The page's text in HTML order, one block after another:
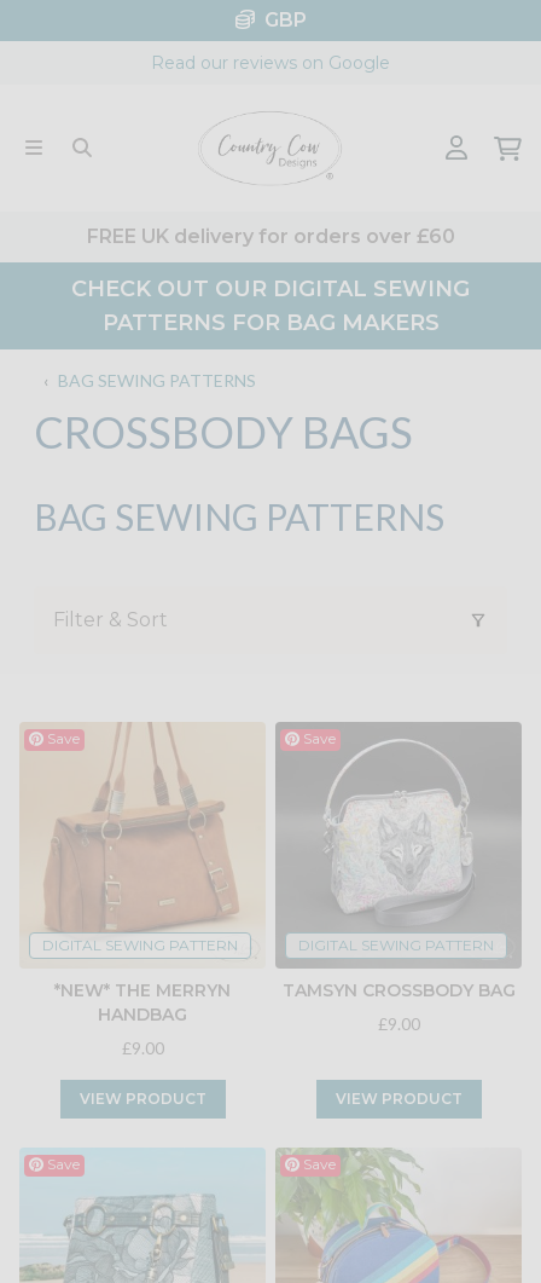
to
GBP
Read our reviews on Google
FREE UK delivery for orders over £60
CHECK OUT OUR DIGITAL SEWING
PATTERNS FOR BAG MAKERS
‹ BAG SEWING PATTERNS
CROSSBODY BAGS
BAG SEWING PATTERNS
Filter & Sort
DIGITAL SEWING PATTERN
Save
*NEW* THE MERRYN
HANDBAG
£9.00
VIEW PRODUCT
DIGITAL SEWING PATTERN
Save
TAMSYN CROSSBODY BAG
£9.00
VIEW PRODUCT
Save Save